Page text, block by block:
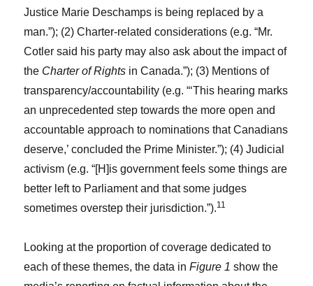
Justice Marie Deschamps is being replaced by a
man.”); (2) Charter-related considerations (e.g. “Mr.
Cotler said his party may also ask about the impact of
the Charter of Rights in Canada.”); (3) Mentions of
transparency/accountability (e.g. “‘This hearing marks
an unprecedented step towards the more open and
accountable approach to nominations that Canadians
deserve,’ concluded the Prime Minister.”); (4) Judicial
activism (e.g. “[H]is government feels some things are
better left to Parliament and that some judges
sometimes overstep their jurisdiction.”).11
Looking at the proportion of coverage dedicated to
each of these themes, the data inFigure 1 show the